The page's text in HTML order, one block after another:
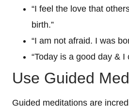
“I feel the love that
birth.”
“I am not afraid. I was
“Today is a good day & I
Use Guided
Guided meditations are